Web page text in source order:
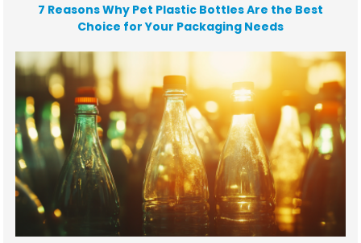
7 Reasons Why Pet Plastic Bottles Are the Best
Choice for Your Packaging Needs